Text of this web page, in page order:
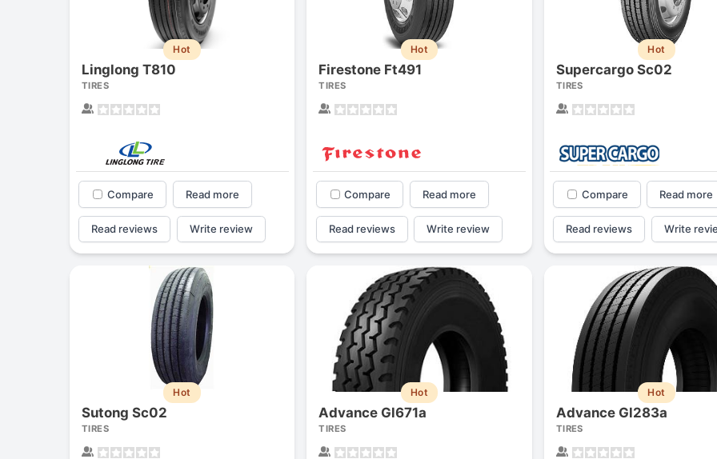
Hot
Linglong T810
TIRES
Compare Read more
Read reviews Write review
Hot
Firestone Ft491
TIRES
Compare Read more
Read reviews Write review
Hot
Supercargo Sc02
TIRES
Compare Read more
Read reviews Write
Hot
Sutong Sc02
TIRES
Hot
Advance Gl671a
TIRES
Hot
Advance Gl283a
TIRES